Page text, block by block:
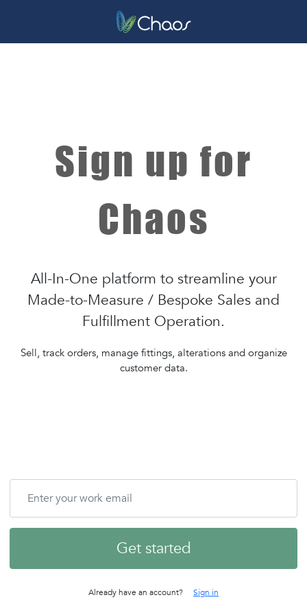
Sign up for
Chaos
All-In-One platform to streamline your
Made-to-Measure / Bespoke Sales and
Fulfillment Operation.
Sell, track orders, manage fittings, alterations and organize
customer data.
Get started
Already have an account? Sign in